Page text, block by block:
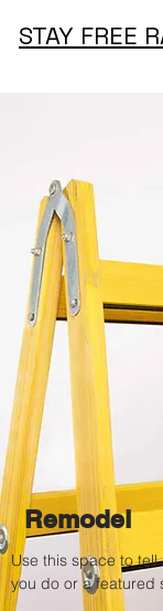
STAY FREE
Remodel
Use this space to
you do or a featured